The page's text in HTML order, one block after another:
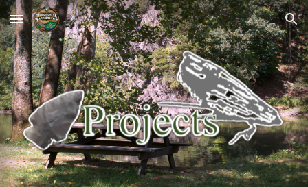
Skip to main content Skip to navigation